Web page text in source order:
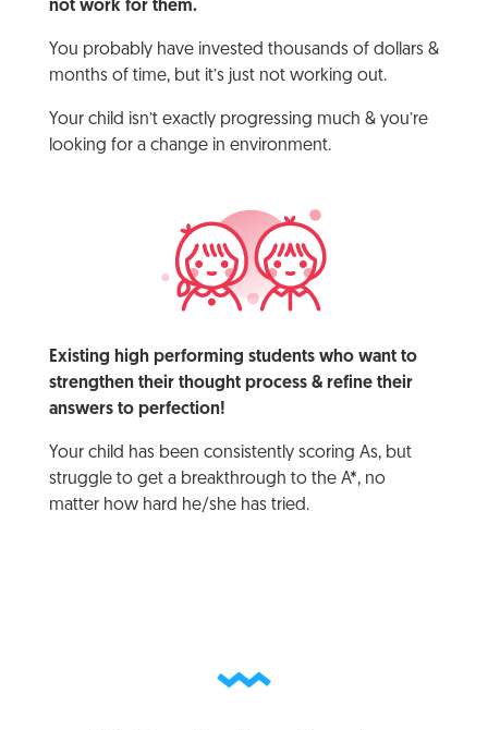
not work for them.
You probably have invested thousands of dollars &
months of time, but it’s just not working out.
Your child isn’t exactly progressing much & you’re
looking for a change in environment.
Existing high performing students who want to
strengthen their thought process & refine their
answers to perfection!
Your child has been consistently scoring As, but
struggle to get a breakthrough to the A*, no
matter how hard he/she has tried.